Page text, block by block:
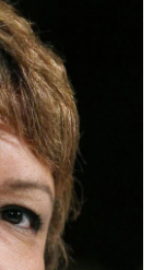
e
b
o
o
k
I
n